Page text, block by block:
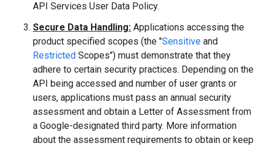
API Services User Data Policy.
Secure Data Handling: Applications accessing the
product specified scopes (the "Sensitive and
Restricted Scopes") must demonstrate that they
adhere to certain security practices. Depending on the
API being accessed and number of user grants or
users, applications must pass an annual security
assessment and obtain a Letter of Assessment from
a Google-designated third party. More information
about the assessment requirements to obtain or keep